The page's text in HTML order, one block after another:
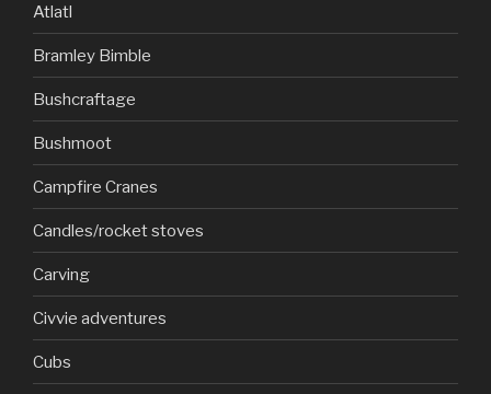
Atlatl
Bramley Bimble
Bushcraftage
Bushmoot
Campfire Cranes
Candles/rocket stoves
Carving
Civvie adventures
Cubs